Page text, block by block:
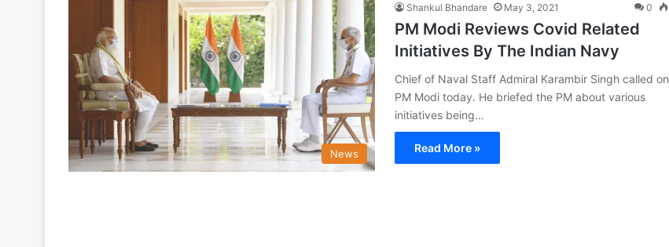
News
Shankul Bhandare May 3, 2021 0
PM Modi Reviews Covid Related
Initiatives By The Indian Navy
Chief of Naval Staff Admiral Karambir Singh called on
PM Modi today. He briefed the PM about various
initiatives being…
Read More »